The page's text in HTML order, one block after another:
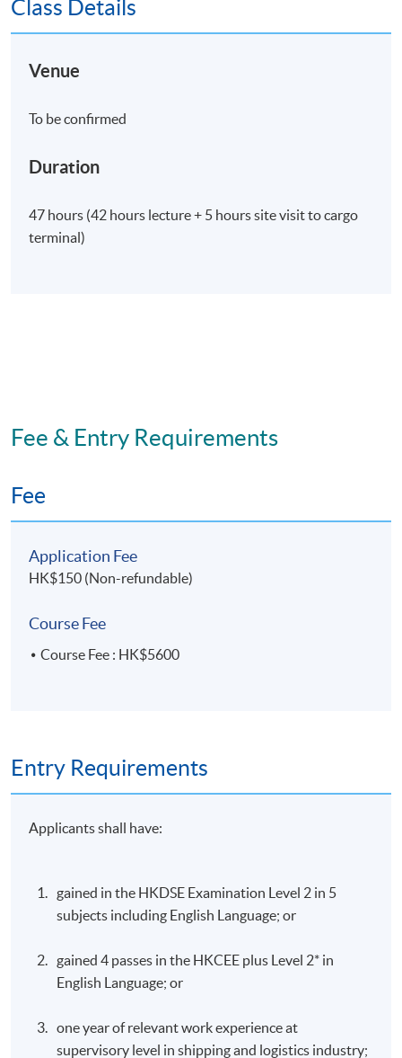
Class Details
Venue
To be confirmed
Duration
47 hours (42 hours lecture + 5 hours site visit to cargo
terminal)
Fee & Entry Requirements
Fee
Application Fee
HK$150 (Non-refundable)
Course Fee
Course Fee : HK$5600
Entry Requirements
Applicants shall have:
gained in the HKDSE Examination Level 2 in 5
subjects including English Language; or
gained 4 passes in the HKCEE plus Level 2* in
English Language; or
one year of relevant work experience at
supervisory level in shipping and logistics industry;